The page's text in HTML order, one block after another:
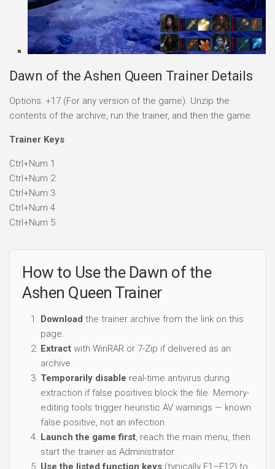
Dawn of the Ashen Queen Trainer Details
Options: +17 (For any version of the game). Unzip the
contents of the archive, run the trainer, and then the game.
Trainer Keys
Ctrl+Num 1
Ctrl+Num 2
Ctrl+Num 3
Ctrl+Num 4
Ctrl+Num 5
How to Use the Dawn of the
Ashen Queen Trainer
Download the trainer archive from the link on this
page.
Extract with WinRAR or 7-Zip if delivered as an
archive.
Temporarily disable real-time antivirus during
extraction if false positives block the file. Memory-
editing tools trigger heuristic AV warnings — known
false positive, not an infection.
Launch the game first, reach the main menu, then
start the trainer as Administrator.
Use the listed function keys (typically F1–F12) to